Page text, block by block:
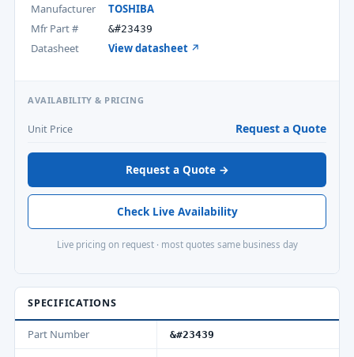
Manufacturer
TOSHIBA
Mfr Part #
&#23439
Datasheet View datasheet ↗
AVAILABILITY & PRICING
Unit Price Request a Quote
Request a Quote →
Check Live Availability
Live pricing on request · most quotes same business day
SPECIFICATIONS
Part Number &#23439